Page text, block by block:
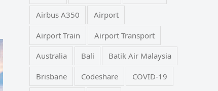
Airbus A350 Airport
Airport Train Airport Transport
Australia Bali Batik Air Malaysia
Brisbane Codeshare COVID-19